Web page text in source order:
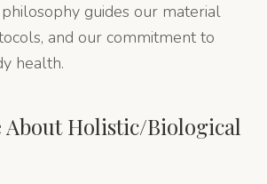
guides our material
and our commitment to
health.
Holistic/Biological